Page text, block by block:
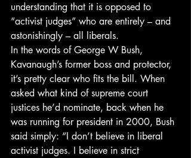
understanding that it is opposed to
“activist judges” who are entirely – and
astonishingly – all liberals.
In the words of George W Bush,
Kavanaugh’s former boss and protector,
it’s pretty clear who fits the bill. When
asked what kind of supreme court
justices he’d nominate, back when he
was running for president in 2000, Bush
said simply: “I don’t believe in liberal
activist judges. I believe in strict